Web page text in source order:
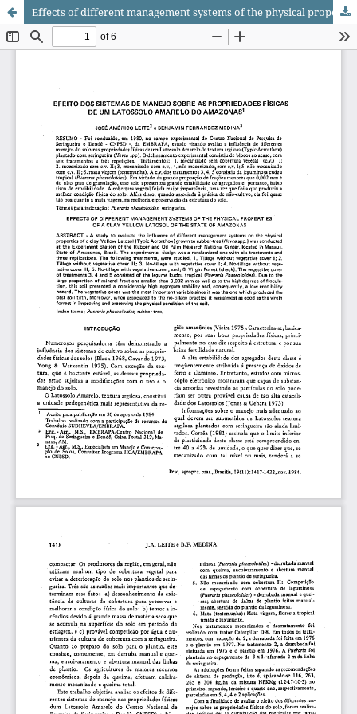
Effects of different management systems of the physical properties of a clay Yellow Latosol of the state of Amazonas